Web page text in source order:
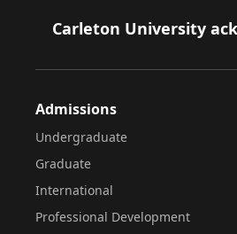
Footer
Carleton University
Admissions
Undergraduate
Graduate
International
Professional Development